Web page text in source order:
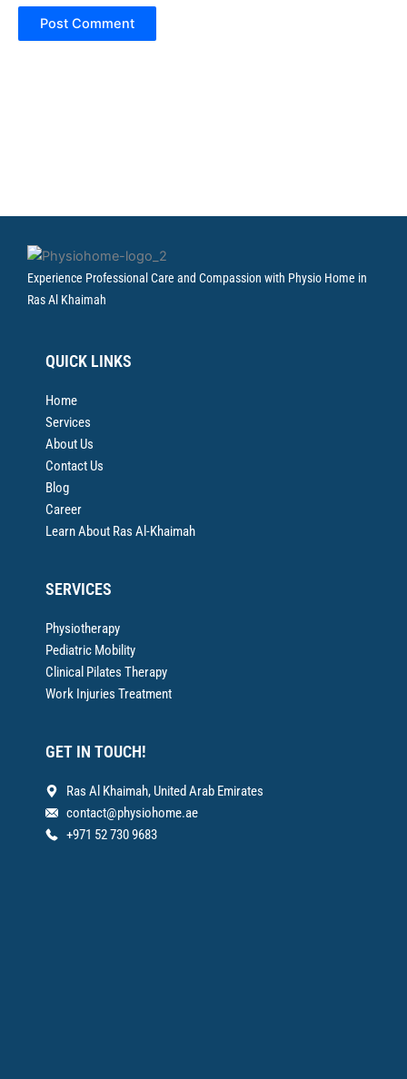
Experience Professional Care and Compassion with Physio Home in
Ras Al Khaimah
QUICK LINKS
Home
Services
About Us
Contact Us
Blog
Career
Learn About Ras Al-Khaimah
SERVICES
Physiotherapy
Pediatric Mobility
Clinical Pilates Therapy
Work Injuries Treatment
GET IN TOUCH!
Ras Al Khaimah, United Arab Emirates
contact@physiohome.ae
+971 52 730 9683